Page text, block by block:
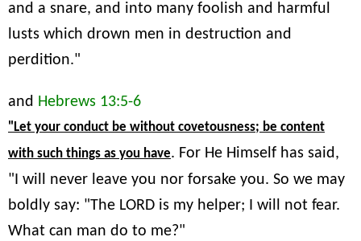
and a snare, and into many foolish and harmful
lusts which drown men in destruction and
perdition."
and Hebrews 13:5-6
"Let your conduct be without covetousness; be content
with such things as you have. For He Himself has said,
"I will never leave you nor forsake you. So we may
boldly say: "The LORD is my helper; I will not fear.
What can man do to me?"